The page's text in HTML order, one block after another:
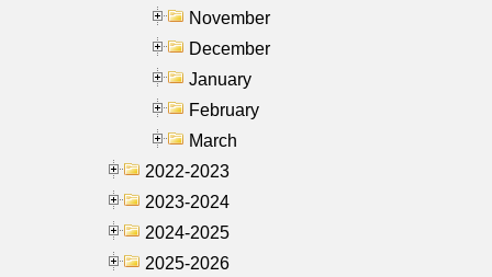
November
December
January
February
March
2022-2023
2023-2024
2024-2025
2025-2026